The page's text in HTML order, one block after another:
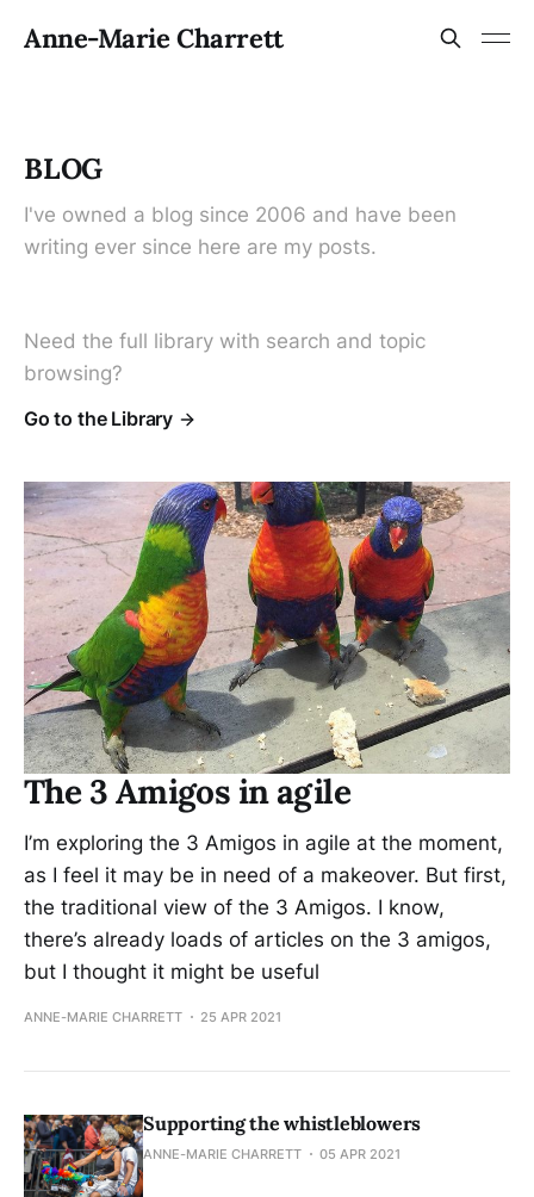
Anne-Marie Charrett
BLOG
I've owned a blog since 2006 and have been
writing ever since here are my posts.
Need the full library with search and topic
browsing?
Go to the Library
The 3 Amigos in agile
I’m exploring the 3 Amigos in agile at the moment,
as I feel it may be in need of a makeover. But first,
the traditional view of the 3 Amigos. I know,
there’s already loads of articles on the 3 amigos,
but I thought it might be useful
ANNE-MARIE CHARRETT 25 APR 2021
Supporting the whistleblowers
ANNE-MARIE CHARRETT 05 APR 2021